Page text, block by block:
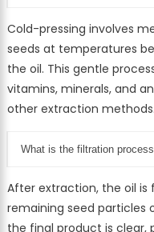
Cold-pressing involves
seeds at temperatures
the oil. This gentle
vitamins, minerals, and
other extraction methods.
What is the filtration
After extraction, the oil
remaining seed particles
the final product is clear,